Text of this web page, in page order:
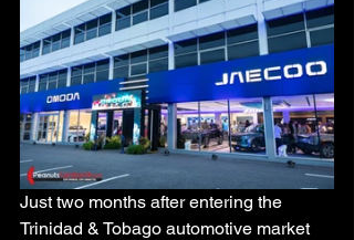
Just two months after entering the
Trinidad & Tobago automotive market